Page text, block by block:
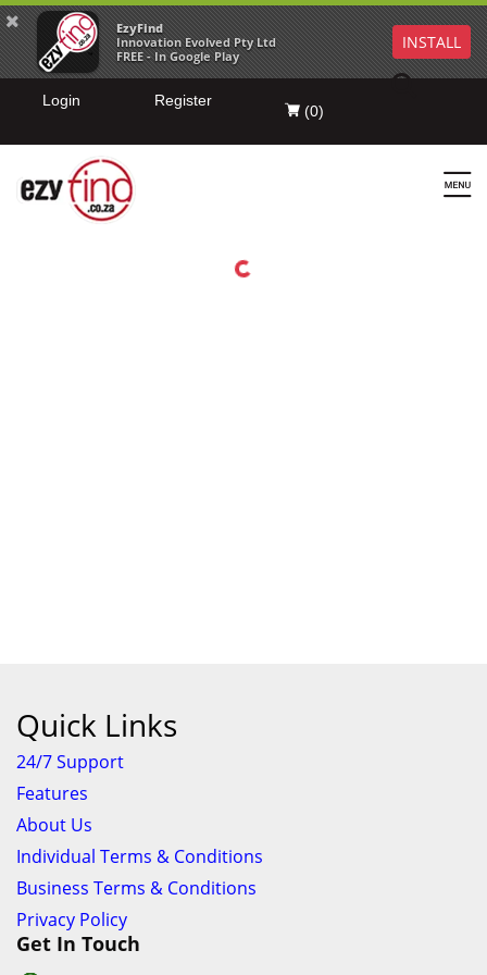
EzyFind
Innovation Evolved Pty Ltd
FREE - In Google Play
INSTALL
Login Register
(0)
ContiPremiumContact 5
R1,334.00
-